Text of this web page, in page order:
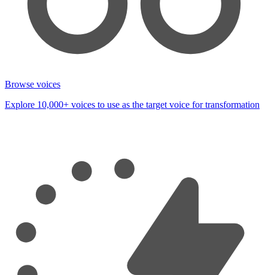
Browse voices
Explore 10,000+ voices to use as the target voice for transformation